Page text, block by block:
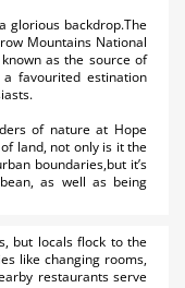
glorious backdrop.The
Mountains National
as the source of
favourited estination
of nature at Hope
land, not only is it the
boundaries,but it’s
as well as being
but locals flock to the
like changing rooms,
restaurants serve